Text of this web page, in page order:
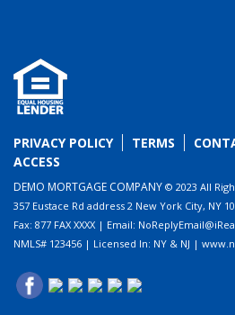
PRIVACY POLICY TERMS
ACCESS
DEMO MORTGAGE COMPANY © 2023 All
357 Eustace Rd address 2 New York City, NY
Fax: 877 FAX XXXX | Email:
NMLS# 123456 | Licensed In: NY & NJ |